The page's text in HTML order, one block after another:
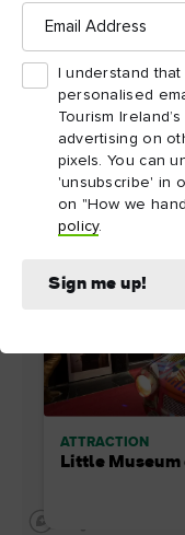
Email
Address
I understand
personalised
Tourism
advertising on
pixels. You can
'unsubscribe' in
on "How we
policy.
Sign me up!
ATTRACTION
Little Museum